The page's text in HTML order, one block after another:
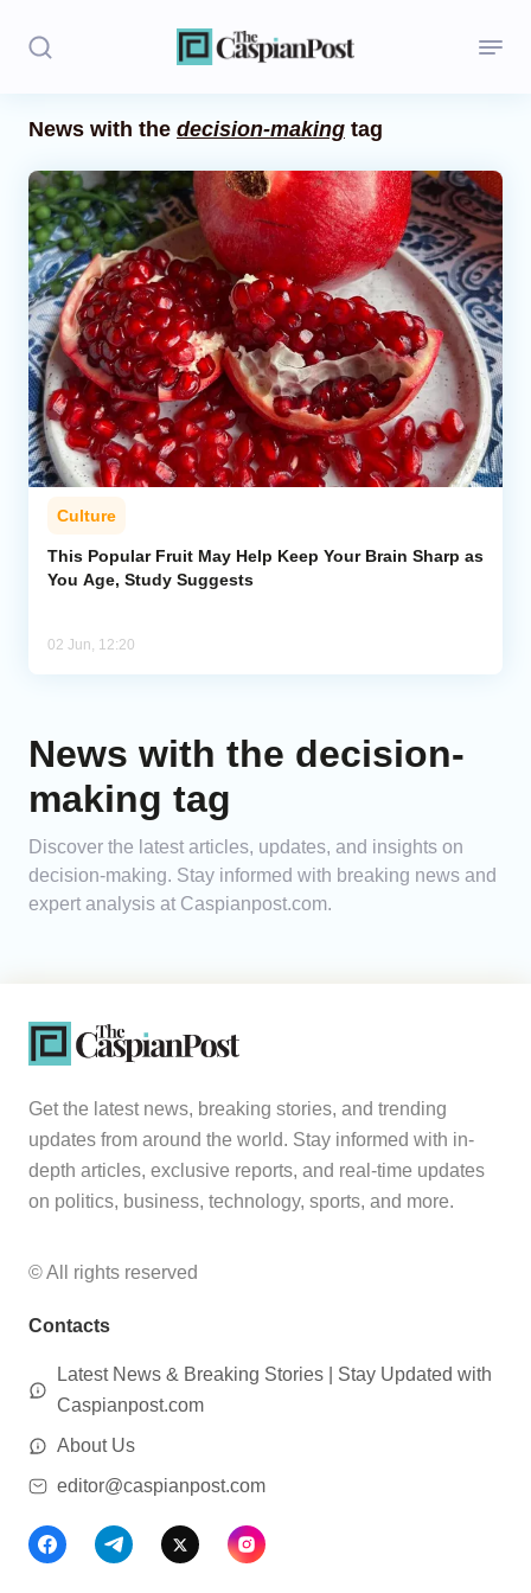
Politics
Opinion
Regions
Iran
Central Asia
Economics
Caucasus
Analytics
News with the decision-making tag
Culture
This Popular Fruit May Help Keep Your Brain Sharp as
You Age, Study Suggests
02 Jun, 12:20
News with the decision-
making tag
Discover the latest articles, updates, and insights on
decision-making. Stay informed with breaking news and
expert analysis at Caspianpost.com.
Get the latest news, breaking stories, and trending
updates from around the world. Stay informed with in-
depth articles, exclusive reports, and real-time updates
on politics, business, technology, sports, and more.
© All rights reserved
Contacts
Latest News & Breaking Stories | Stay Updated with
Caspianpost.com
About Us
editor@caspianpost.com